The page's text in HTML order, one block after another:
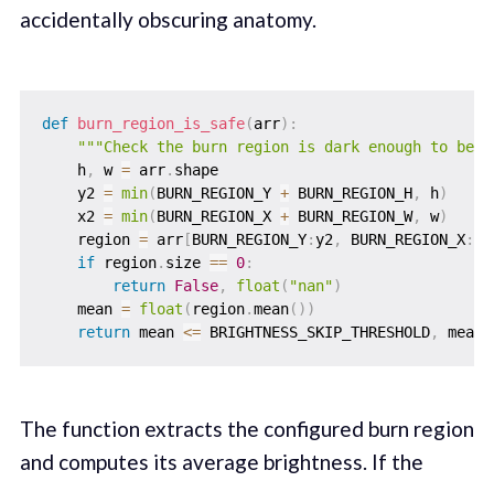
accidentally obscuring anatomy.
def burn_region_is_safe(arr) :
"""Check the burn region is dark enough to be
    h
, w = arr. shape
    y2
= min(BURN_REGION_Y + BURN_REGION_H, h)
    x2
= min(BURN_REGION_X + BURN_REGION_W, w)
    region
= arr[BURN_REGION_Y:y2, BURN_REGION_X:
if region. size == 0:
return False, float ( "nan")
    mean
= float ( region.mean( ) )
return mean <= BRIGHTNESS_SKIP_THRESHOLD,
The function extracts the configured burn region
and computes its average brightness. If the